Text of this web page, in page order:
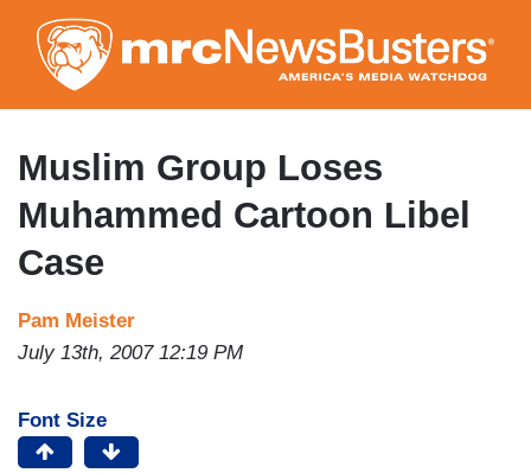
to
main
content
Muslim Group Loses
Muhammed Cartoon Libel
Case
Pam Meister
July 13th, 2007 12:19 PM
Font Size